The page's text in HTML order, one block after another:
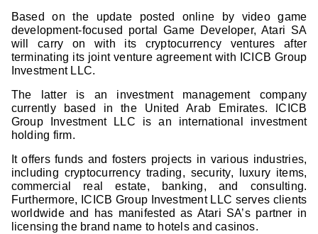
Based on the update posted online by video game
development-focused portal Game Developer, Atari SA
will carry on with its cryptocurrency ventures after
terminating its joint venture agreement with ICICB Group
Investment LLC.
The latter is an investment management company
currently based in the United Arab Emirates. ICICB
Group Investment LLC is an international investment
holding firm.
It offers funds and fosters projects in various industries,
including cryptocurrency trading, security, luxury items,
commercial real estate, banking, and consulting.
Furthermore, ICICB Group Investment LLC serves clients
worldwide and has manifested as Atari SA’s partner in
licensing the brand name to hotels and casinos.